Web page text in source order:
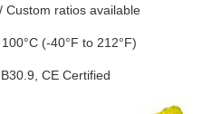
Custom ratios available
(-40°F to 212°F)
CE Certified